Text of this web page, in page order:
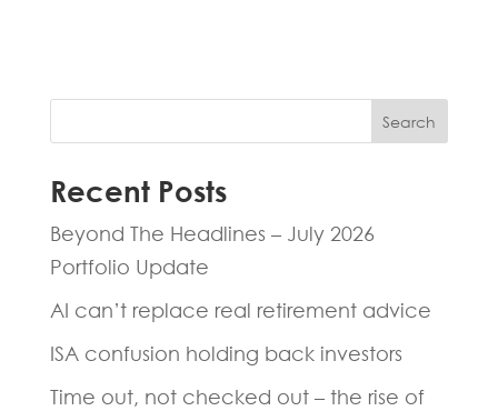
Search
Recent Posts
Beyond The Headlines – July 2026
Portfolio Update
AI can’t replace real retirement advice
ISA confusion holding back investors
Time out, not checked out – the rise of